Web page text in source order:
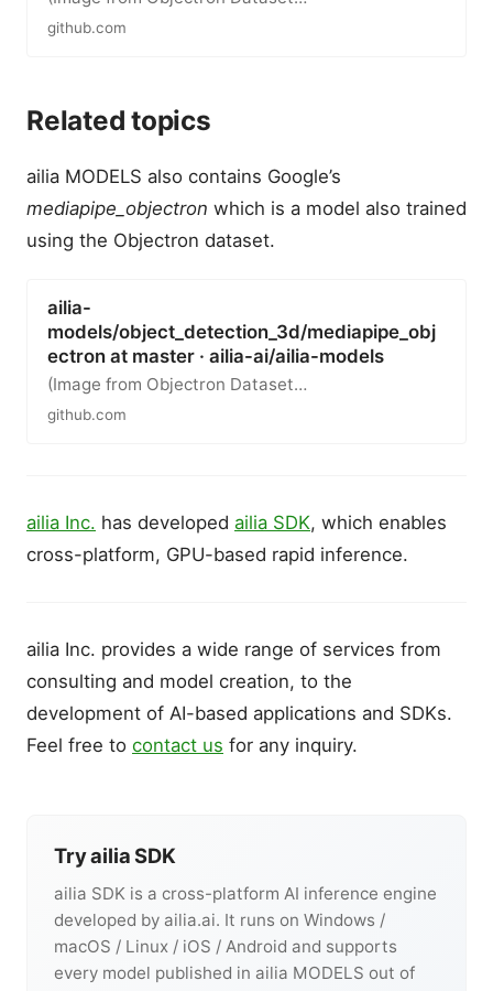
github.com
Related topics
ailia MODELS also contains Google’s
mediapipe_objectron which is a model also trained
using the Objectron dataset.
ailia-
models/object_detection_3d/mediapipe_obj
ectron at master · ailia-ai/ailia-models
(Image from Objectron Dataset…
github.com
ailia Inc. has developed ailia SDK, which enables
cross-platform, GPU-based rapid inference.
ailia Inc. provides a wide range of services from
consulting and model creation, to the
development of AI-based applications and SDKs.
Feel free to contact us for any inquiry.
Try ailia SDK
ailia SDK is a cross-platform AI inference engine
developed by ailia.ai. It runs on Windows /
macOS / Linux / iOS / Android and supports
every model published in ailia MODELS out of